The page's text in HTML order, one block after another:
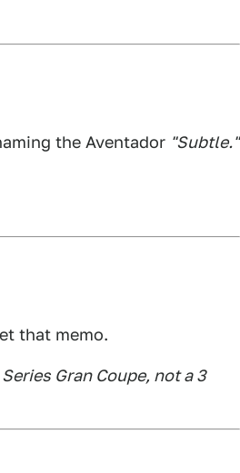
the Aventador "Subtle."
that memo.
Gran Coupe, not a 3